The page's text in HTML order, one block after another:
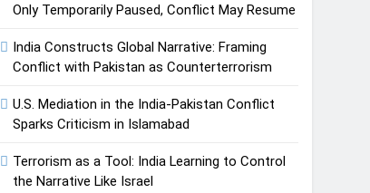
Only Temporarily Paused, Conflict May Resume
India Constructs Global Narrative: Framing
Conflict with Pakistan as Counterterrorism
U.S. Mediation in the India-Pakistan Conflict
Sparks Criticism in Islamabad
Terrorism as a Tool: India Learning to Control
the Narrative Like Israel